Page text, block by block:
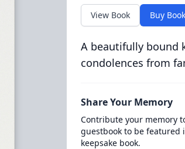
View Book Buy Book
A beautifully bound
condolences from
Share Your Memory
Contribute your memory
guestbook to be featured
keepsake book.